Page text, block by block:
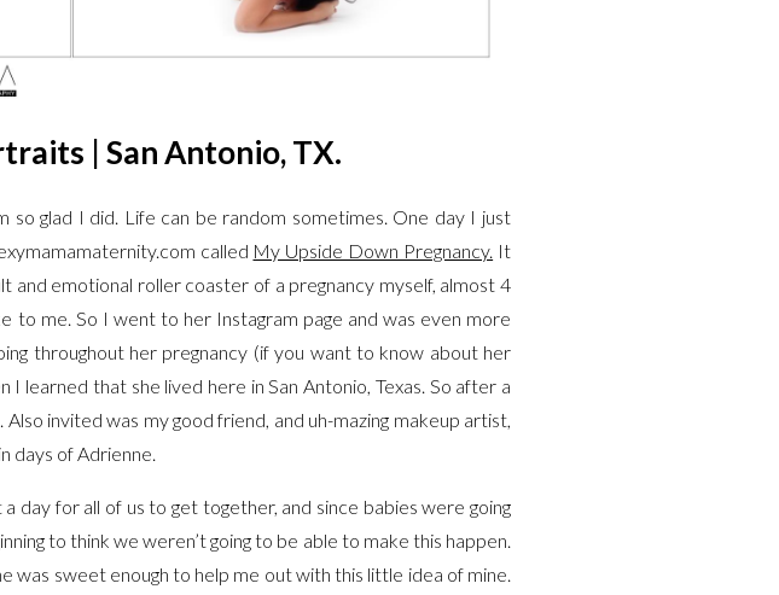
| San Antonio, TX.
so glad I did. Life can be random sometimes. One day I just
called My Upside Down Pregnancy. It
and emotional roller coaster of a pregnancy myself, almost 4
to me. So I went to her Instagram page and was even more
throughout her pregnancy (if you want to know about her
learned that she lived here in San Antonio, Texas. So after a
invited was my good friend, and uh-mazing makeup artist,
days of Adrienne.
day for all of us to get together, and since babies were going
to think we weren’t going to be able to make this happen.
sweet enough to help me out with this little idea of mine.